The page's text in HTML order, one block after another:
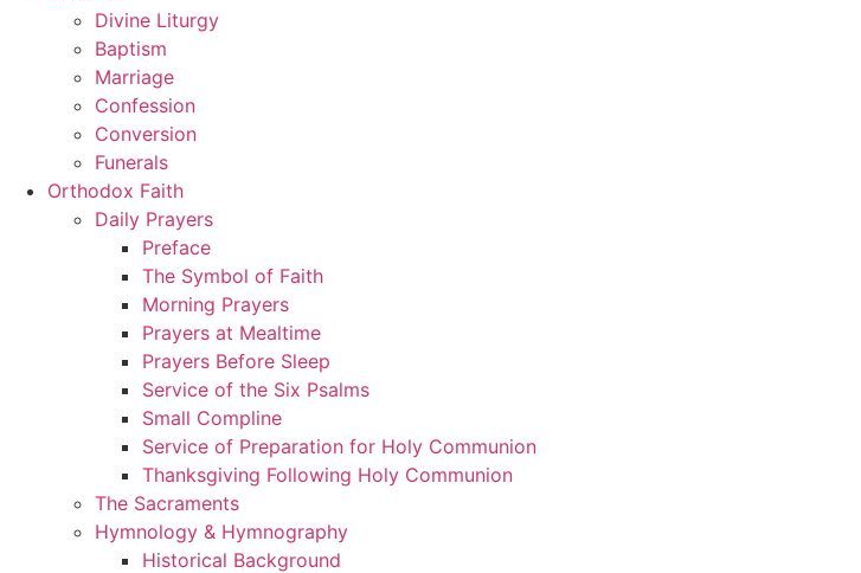
Divine Liturgy
Baptism
Marriage
Confession
Conversion
Funerals
Orthodox Faith
Daily Prayers
Preface
The Symbol of Faith
Morning Prayers
Prayers at Mealtime
Prayers Before Sleep
Service of the Six Psalms
Small Compline
Service of Preparation for Holy Communion
Thanksgiving Following Holy Communion
The Sacraments
Hymnology & Hymnography
Historical Background